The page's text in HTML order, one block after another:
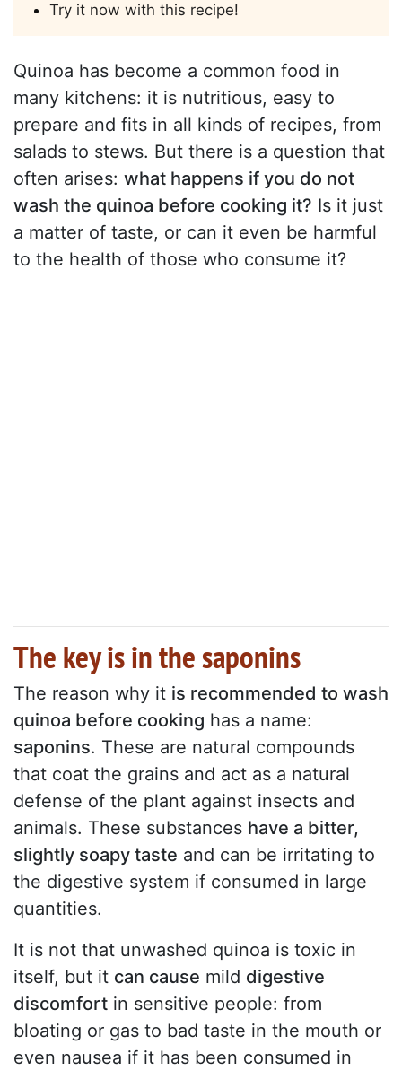
Try it now with this recipe!
Quinoa has become a common food in
many kitchens: it is nutritious, easy to
prepare and fits in all kinds of recipes, from
salads to stews. But there is a question that
often arises: what happens if you do not
wash the quinoa before cooking it? Is it just
a matter of taste, or can it even be harmful
to the health of those who consume it?
The key is in the saponins
The reason why it is recommended to wash
quinoa before cooking has a name:
saponins. These are natural compounds
that coat the grains and act as a natural
defense of the plant against insects and
animals. These substances have a bitter,
slightly soapy taste and can be irritating to
the digestive system if consumed in large
quantities.
It is not that unwashed quinoa is toxic in
itself, but it can cause mild digestive
discomfort in sensitive people: from
bloating or gas to bad taste in the mouth or
even nausea if it has been consumed in